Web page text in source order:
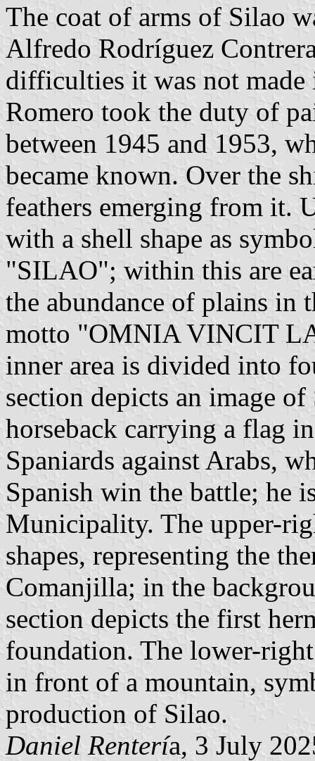
The coat of arms of Silao
Alfredo Rodríguez
difficulties it was not
Romero took the duty of
between 1945 and 1953,
became known. Over the
feathers emerging from it.
with a shell shape as
"SILAO"; within this are
the abundance of plains in
motto "OMNIA VINCIT
inner area is divided into
section depicts an image
horseback carrying a flag
Spaniards against Arabs,
Spanish win the battle; he
Municipality. The upper-
shapes, representing the
Comanjilla; in the
section depicts the first
foundation. The lower-
in front of a mountain,
production of Silao.
Daniel Rentería, 3 July